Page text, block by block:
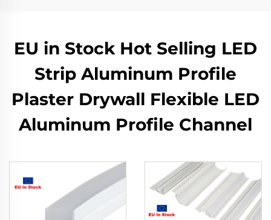
EU in Stock Hot Selling LED
Strip Aluminum Profile
Plaster Drywall Flexible LED
Aluminum Profile Channel